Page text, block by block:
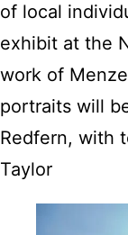
of local
exhibit at the
work of
portraits will
Redfern, with
Taylor